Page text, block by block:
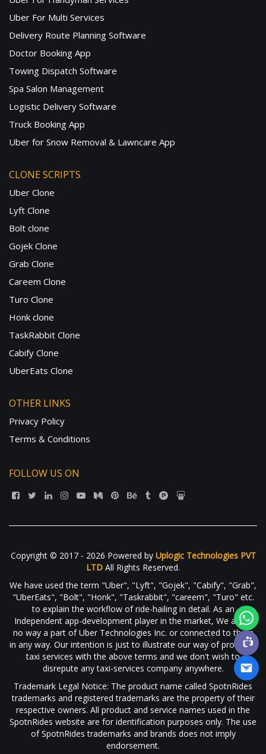
Uber For Multi Services
Delivery Route Planning Software
Doctor Booking App
Towing Dispatch Software
Spa Salon Management
Logistic Delivery Software
Truck Booking App
Uber for Snow Removal & Lawncare App
CLONE SCRIPTS
Uber Clone
Lyft Clone
Bolt clone
Gojek Clone
Grab Clone
Careem Clone
Turo Clone
Honk clone
TaskRabbit Clone
Cabify Clone
UberEats Clone
OTHER LINKS
Privacy Policy
Terms & Conditions
FOLLOW US ON
Copyright © 2017 - 2026 Powered by Uplogic Technologies PVT
LTD All Rights Reserved.
We have used the term "Uber", "Lyft", "Gojek", "Cabify", "Grab",
"UberEats", "Bolt", "Honk", "Taskrabbit", "careem", "Turo" etc.
to explain the workflow of ride-hailing in detail. As an
Independent app-development player in the market, We are in
no way a part of Uber Technologies Inc. or connected to them
in any way. Our intention is just to illustrate our way of providing
taxi services with the above terms and we don't wish to
disrepute any taxi-services company anywhere.
Trademark Legal Notice: The product name called SpotnRides
trademarks and registered trademarks are the property of their
respective owners. All product and service names used in the
SpotnRides website are for identification purposes only. The use
of SpotnRides trademarks and brands does not imply
endorsement.